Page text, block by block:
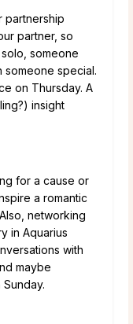
partnership
partner, so
solo, someone
someone special.
on Thursday. A
insight
for a cause or
a romantic
networking
in Aquarius
with
maybe